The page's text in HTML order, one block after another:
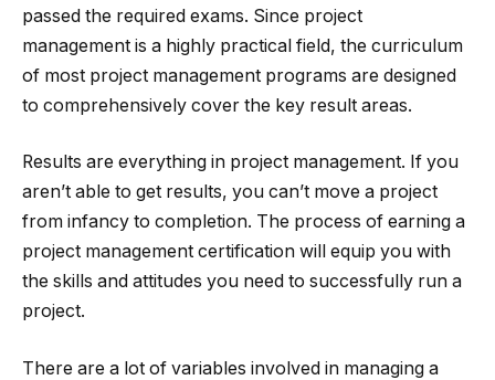
passed the required exams. Since project
management is a highly practical field, the curriculum
of most project management programs are designed
to comprehensively cover the key result areas.
Results are everything in project management. If you
aren’t able to get results, you can’t move a project
from infancy to completion. The process of earning a
project management certification will equip you with
the skills and attitudes you need to successfully run a
project.
There are a lot of variables involved in managing a